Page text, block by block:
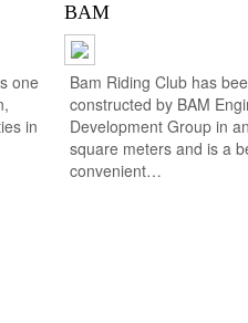
one
in
BAM
Bam Riding Club has
constructed by BAM
Development Group in
square meters and is a
convenient…